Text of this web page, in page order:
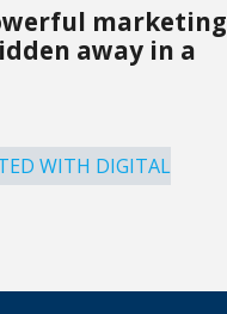
marketing
away in a
WITH DIGITAL